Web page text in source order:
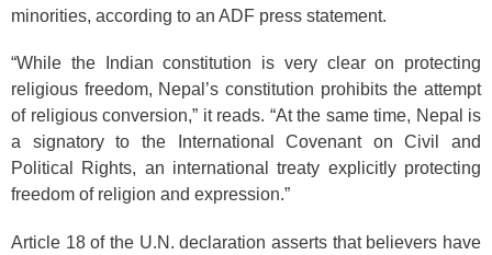
minorities, according to an ADF press statement.
“While the Indian constitution is very clear on protecting
religious freedom, Nepal’s constitution prohibits the attempt
of religious conversion,” it reads. “At the same time, Nepal is
a signatory to the International Covenant on Civil and
Political Rights, an international treaty explicitly protecting
freedom of religion and expression.”
Article 18 of the U.N. declaration asserts that believers have